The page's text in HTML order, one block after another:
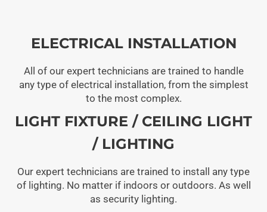
ELECTRICAL INSTALLATION
All of our expert technicians are trained to handle
any type of electrical installation, from the simplest
to the most complex.
LIGHT FIXTURE / CEILING LIGHT
/ LIGHTING
Our expert technicians are trained to install any type
of lighting. No matter if indoors or outdoors. As well
as security lighting.